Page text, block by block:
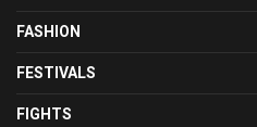
FASHION
FESTIVALS
FIGHTS